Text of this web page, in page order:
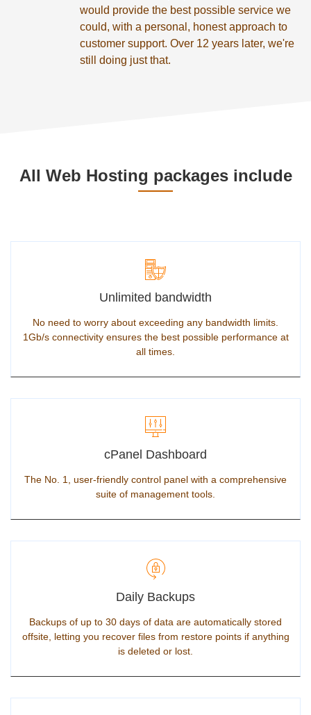
would provide the best possible service we
could, with a personal, honest approach to
customer support. Over 12 years later, we're
still doing just that.
All Web Hosting packages include
Unlimited bandwidth
No need to worry about exceeding any bandwidth limits.
1Gb/s connectivity ensures the best possible performance at
all times.
cPanel Dashboard
The No. 1, user-friendly control panel with a comprehensive
suite of management tools.
Daily Backups
Backups of up to 30 days of data are automatically stored
offsite, letting you recover files from restore points if anything
is deleted or lost.